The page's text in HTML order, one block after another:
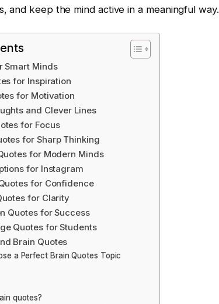
and keep the mind active in a meaningful way.
Smart Minds
for Inspiration
for Motivation
and Clever Lines
for Focus
for Sharp Thinking
for Modern Minds
for Instagram
for Confidence
for Clarity
Quotes for Success
Quotes for Students
Brain Quotes
a Perfect Brain Quotes Topic
quotes?